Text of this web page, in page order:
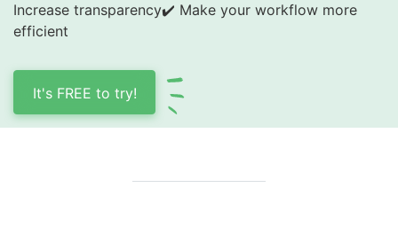
Increase transparency✔️ Make your workflow more
efficient
It's FREE to try!